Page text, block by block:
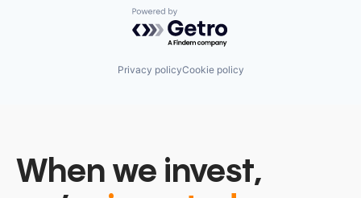
Powered by Getro.com
Privacy policyCookie policy
When we invest,